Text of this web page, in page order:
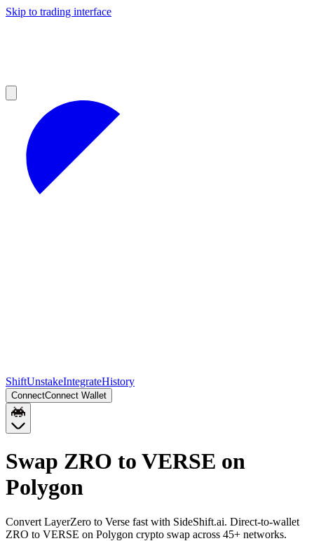
Skip to trading interface
ShiftUnstakeIntegrateHistory
ConnectConnect Wallet
Swap ZRO to VERSE on
Polygon
Convert LayerZero to Verse fast with SideShift.ai. Direct-to-wallet
ZRO to VERSE on Polygon crypto swap across 45+ networks.